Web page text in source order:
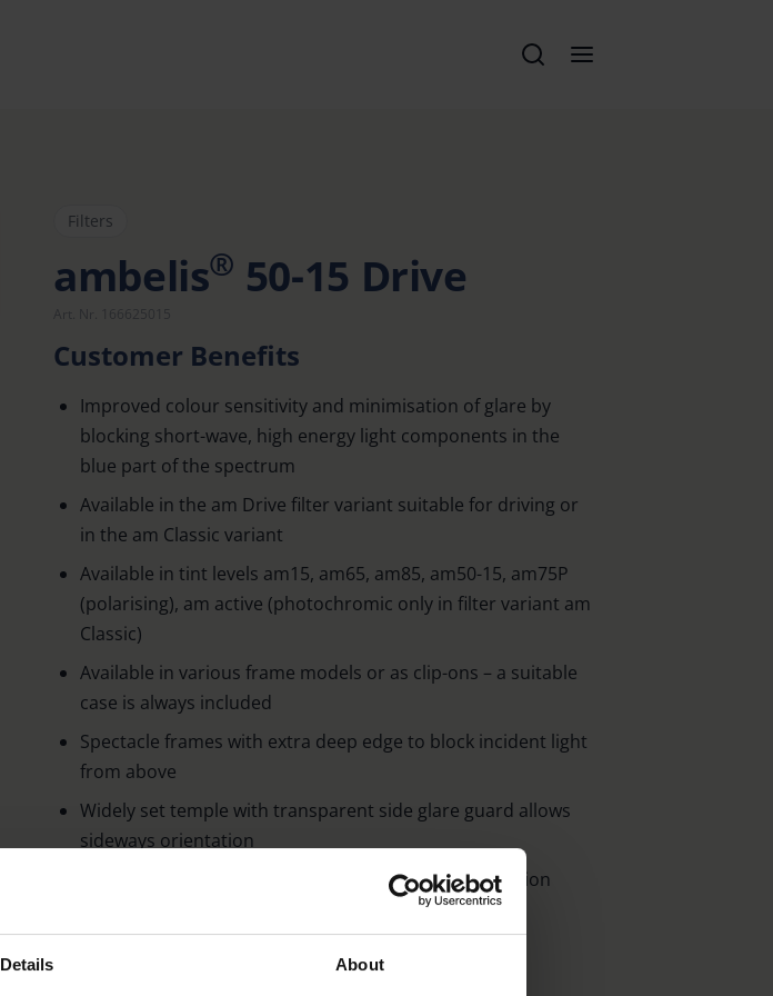
Details About
Filters
ambelis® 50-15 Drive
Customer Benefits
Improved colour sensitivity and minimisation of glare by
blocking short-wave, high energy light components in the
blue part of the spectrum
Available in the am Drive filter variant suitable for driving or
in the am Classic variant
Available in tint levels am15, am65, am85, am50-15, am75P
(polarising), am active (photochromic only in filter variant am
Classic)
Available in various frame models or as clip-ons – a suitable
case is always included
Spectacle frames with extra deep edge to block incident light
from above
Widely set temple with transparent side glare guard allows
sideways orientation
Side Ventilation slot between temple and middle section